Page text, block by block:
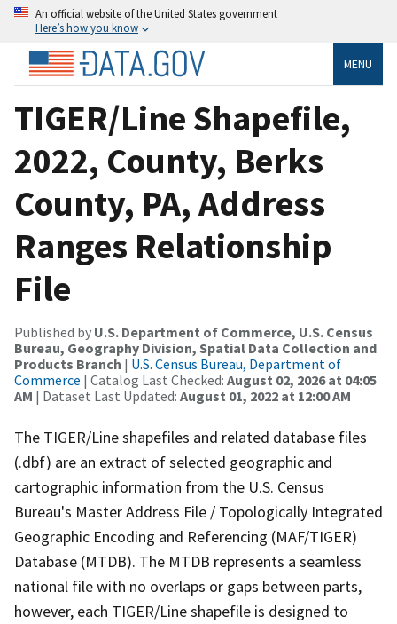
An official website of the United States government
Here’s how you know
MENU
TIGER/Line Shapefile,
2022, County, Berks
County, PA, Address
Ranges Relationship
File
Published by U.S. Department of Commerce, U.S. Census
Bureau, Geography Division, Spatial Data Collection and
Products Branch | U.S. Census Bureau, Department of
Commerce | Catalog Last Checked: August 02, 2026 at 04:05
AM | Dataset Last Updated: August 01, 2022 at 12:00 AM
The TIGER/Line shapefiles and related database files
(.dbf) are an extract of selected geographic and
cartographic information from the U.S. Census
Bureau's Master Address File / Topologically Integrated
Geographic Encoding and Referencing (MAF/TIGER)
Database (MTDB). The MTDB represents a seamless
national file with no overlaps or gaps between parts,
however, each TIGER/Line shapefile is designed to